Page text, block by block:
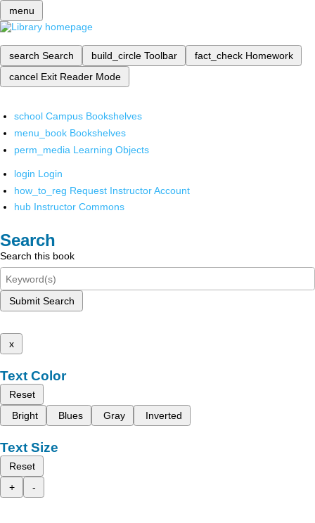
menu
search Search build_circle Toolbar fact_check Homework
cancel Exit Reader Mode
school Campus Bookshelves
menu_book Bookshelves
perm_media Learning Objects
login Login
how_to_reg Request Instructor Account
hub Instructor Commons
Search
Search this book
Submit Search
x
Text Color
Reset
Bright
Blues Gray Inverted
Text Size
Reset
+
-